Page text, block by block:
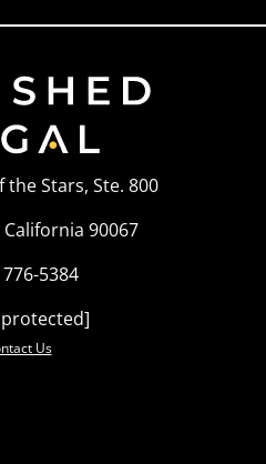
the Stars, Ste. 800
California 90067
5384
Us